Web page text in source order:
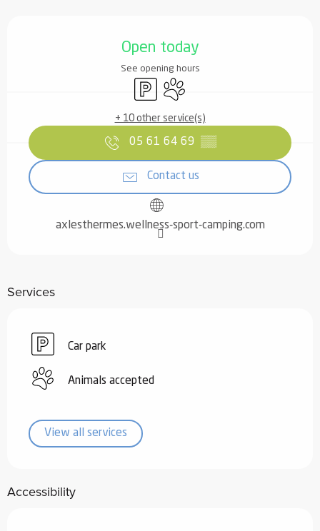
Open today
See opening hours
Car parkAnimals accepted
+ 10 other service(s)
05 61 64 69 ▒▒
Contact us
axlesthermes.wellness-sport-camping.com
Services
Car park
Animals accepted
View all services
Accessibility